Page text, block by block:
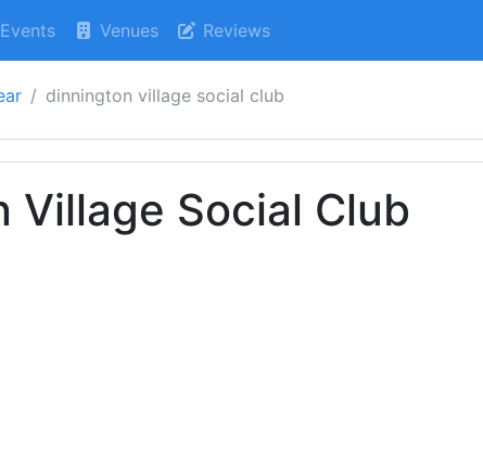
Events Venues Reviews
dinnington village social club
Village Social Club